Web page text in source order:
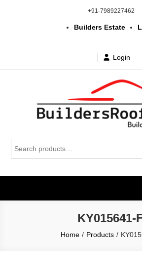
+91-7989227462
Builders Estate
Login
Building |
in Telangana &
wholesale
for:
KY015641-
Home Products